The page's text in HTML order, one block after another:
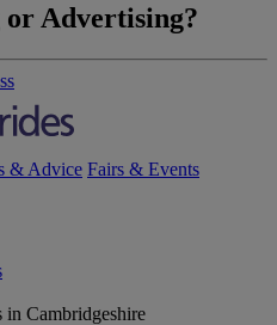
or Advertising?
& Advice Fairs & Events
in Cambridgeshire